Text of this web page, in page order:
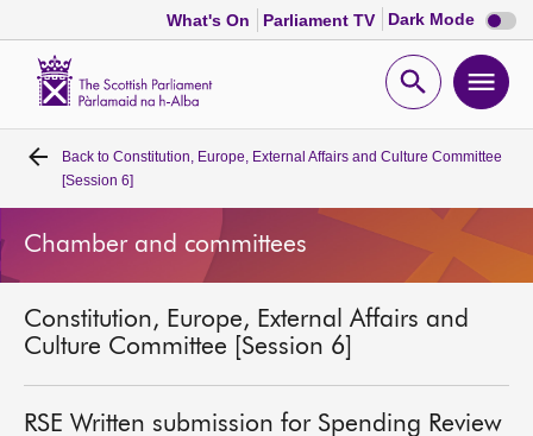
What's On Parliament TV Dark Mode Dark
mode
Open
Home
Bills and laws
Back to Constitution, Europe, External Affairs and Culture Committee
[Session 6]
Chamber and committees
Constitution, Europe, External Affairs and
Culture Committee [Session 6]
RSE Written submission for Spending Review